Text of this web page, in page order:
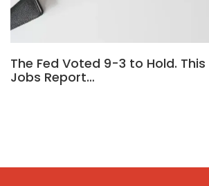
The Fed Voted 9-3 to Hold. This
Jobs Report…